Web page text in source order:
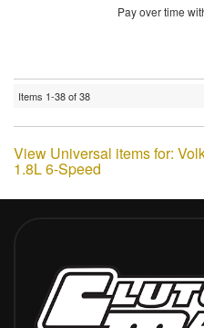
Pay over time
Items 1-38of38
View Universal items for:
1.8L 6-Speed